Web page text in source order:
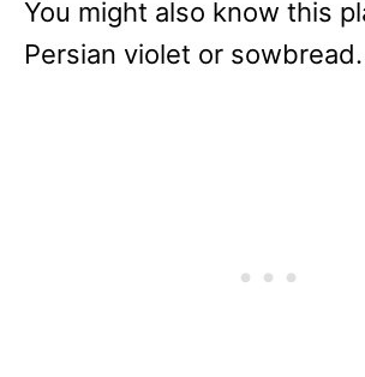
You might also know this
Persian violet or sowbread.